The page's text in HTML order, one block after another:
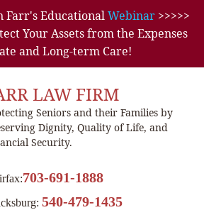
Farr's EducationalWebinar>>>>>
Your Assets from the Expenses
and Long-term Care!
LAW FIRM
Seniors and their Families by
Dignity, Quality of Life, and
Security.
703-691-1888
540-479-1435